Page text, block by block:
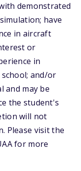
demonstrated
have
in aircraft
or
in
and/or
and may be
the student's
will not
Please visit the
for more